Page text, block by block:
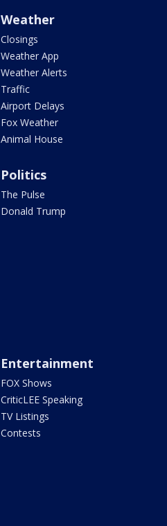
Weather
Closings
Weather App
Weather Alerts
Traffic
Airport Delays
Fox Weather
Animal House
Politics
The Pulse
Donald Trump
Entertainment
FOX Shows
CriticLEE Speaking
TV Listings
Contests